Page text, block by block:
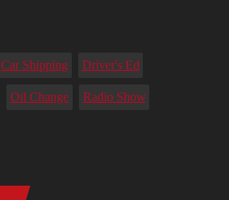
Car Shipping Driver's Ed
Oil Change Radio Show